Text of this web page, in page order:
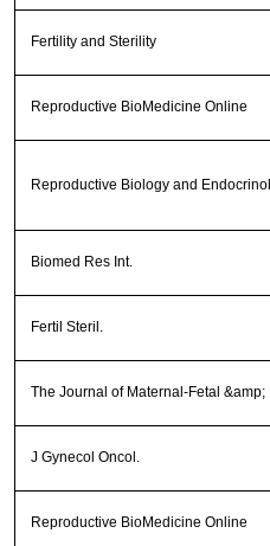
Fertility and Sterility
Reproductive BioMedicine Online
Reproductive Biology and
Biomed Res Int.
Fertil Steril.
The Journal of Maternal-Fetal
J Gynecol Oncol.
Reproductive BioMedicine Online